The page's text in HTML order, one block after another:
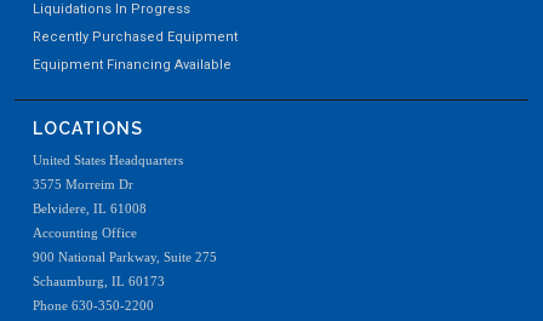
Liquidations In Progress
Recently Purchased Equipment
Equipment Financing Available
LOCATIONS
United States Headquarters
3575 Morreim Dr
Belvidere, IL 61008
Accounting Office
900 National Parkway, Suite 275
Schaumburg, IL 60173
Phone 630-350-2200